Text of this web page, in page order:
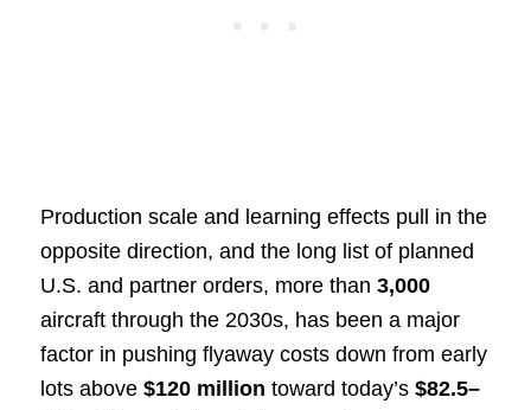
Production scale and learning effects pull in the
opposite direction, and the long list of planned
U.S. and partner orders, more than 3,000
aircraft through the 2030s, has been a major
factor in pushing flyaway costs down from early
lots above $120 million toward today’s $82.5–